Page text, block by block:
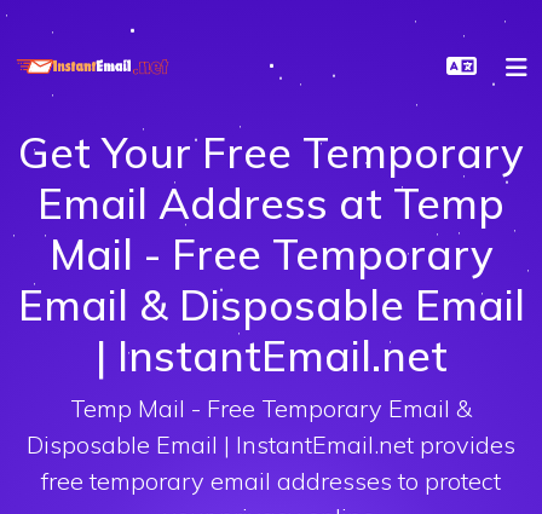
Get Your Free Temporary
Email Address at Temp
Mail - Free Temporary
Email & Disposable Email
| InstantEmail.net
Temp Mail - Free Temporary Email &
Disposable Email | InstantEmail.net provides
free temporary email addresses to protect